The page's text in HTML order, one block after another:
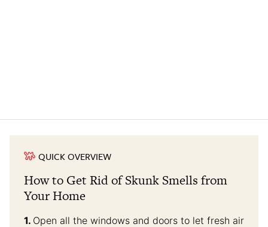
QUICK OVERVIEW
How to Get Rid of Skunk Smells from
Your Home
Open all the windows and doors to let fresh air